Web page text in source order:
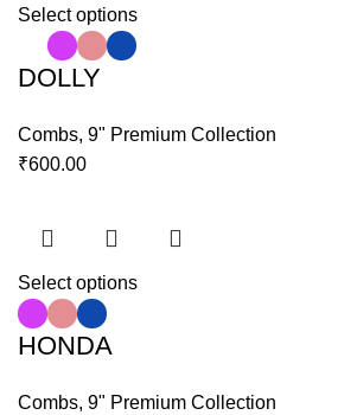
Select options
DOLLY
Combs,9" Premium Collection
₹600.00
Select options
HONDA
Combs,9" Premium Collection